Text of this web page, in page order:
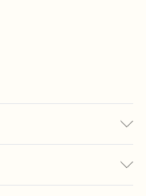
keep away from fire